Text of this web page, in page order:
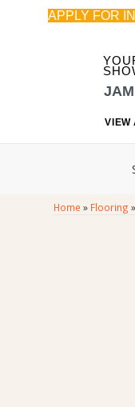
APPLY FOR
VIEW
Home » Flooring »